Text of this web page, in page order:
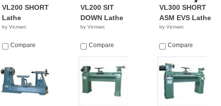
VL200 SHORT
Lathe
by Vicmarc
Compare
VL200 SIT
DOWN Lathe
by Vicmarc
Compare
VL300 SHORT
ASM EVS Lathe
by Vicmarc
Compare